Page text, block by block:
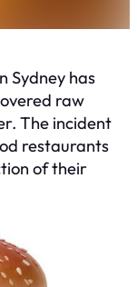
Sydney has
raw
The incident
restaurants
of their